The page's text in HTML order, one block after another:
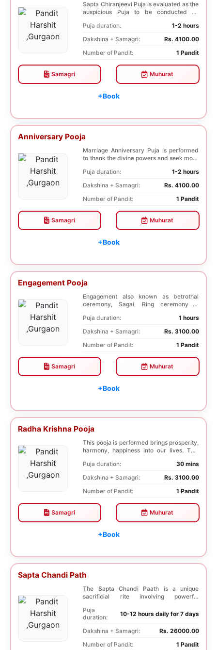
Sapta Chiranjeevi Puja is evaluated as the
auspicious Puja to be conducted on
Puja duration:
1-2 hours
Dakshina + Samagri:
Rs. 4100.00
Number of Pandit:
1 Pandit
Samagri Muhurat
+Book
Anniversary Pooja
Marriage Anniversary Puja is performed
to thank the divine powers and seek more
Puja duration:
1-2 hours
Dakshina + Samagri:
Rs. 4100.00
Number of Pandit:
1 Pandit
Samagri Muhurat
+Book
Engagement Pooja
Engagement also known as betrothal
ceremony, Sagai, Ring ceremony is
Puja duration:
1 hours
Dakshina + Samagri:
Rs. 3100.00
Number of Pandit:
1 Pandit
Samagri Muhurat
+Book
Radha Krishna Pooja
This pooja is performed brings prosperity,
harmony, happiness into our lives. This
Puja duration:
30 mins
Dakshina + Samagri:
Rs. 3100.00
Number of Pandit:
1 Pandit
Samagri Muhurat
+Book
Sapta Chandi Path
The Sapta Chandi Paath is a unique
sacrificial rite involving powerful
Puja
duration:
10-12 hours daily for 7 days
Dakshina + Samagri:
Rs. 26000.00
Number of Pandit:
1 Pandit